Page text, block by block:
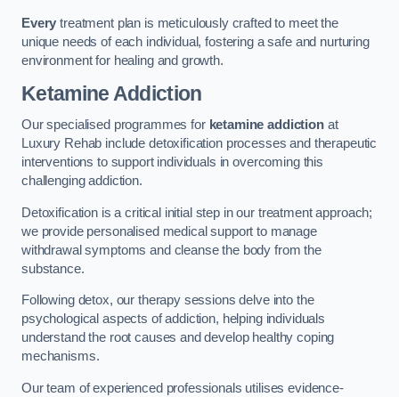
Every treatment plan is meticulously crafted to meet the
unique needs of each individual, fostering a safe and nurturing
environment for healing and growth.
Ketamine Addiction
Our specialised programmes for ketamine addictionat
Luxury Rehab include detoxification processes and therapeutic
interventions to support individuals in overcoming this
challenging addiction.
Detoxification is a critical initial step in our treatment approach;
we provide personalised medical support to manage
withdrawal symptoms and cleanse the body from the
substance.
Following detox, our therapy sessions delve into the
psychological aspects of addiction, helping individuals
understand the root causes and develop healthy coping
mechanisms.
Our team of experienced professionals utilises evidence-